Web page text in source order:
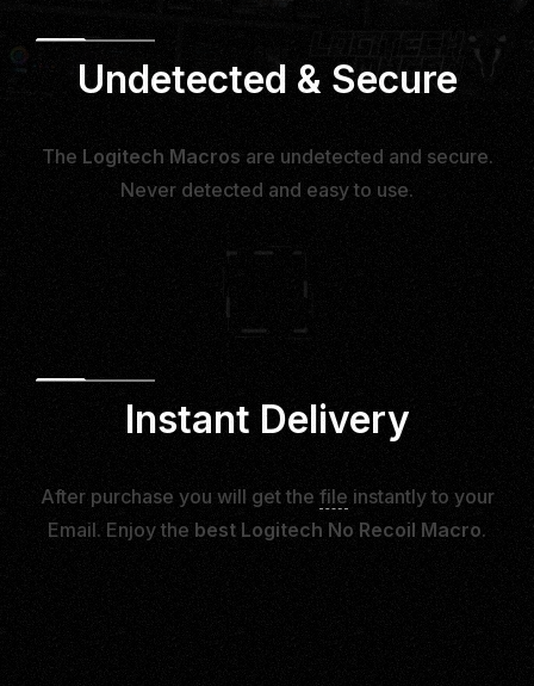
Undetected & Secure
The Logitech Macros are undetected and secure.
Never detected and easy to use.
Instant Delivery
After purchase you will get the file instantly to your
Email. Enjoy the best Logitech No Recoil Macro.